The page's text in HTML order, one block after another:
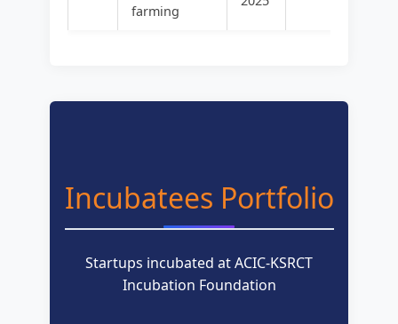
farming
Incubatees Portfolio
Startups incubated at ACIC-KSRCT
Incubation Foundation